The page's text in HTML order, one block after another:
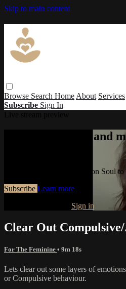
Skip to main content
Browse Search Home About Services
Subscribe Sign In
Watch this video and
Watch this video and more on Soul
Subscribe Learn more
Sign in
Clear Out
For The Feminine • 9m 18s
Lets clear out some layers of
or Compulsive behaviour.